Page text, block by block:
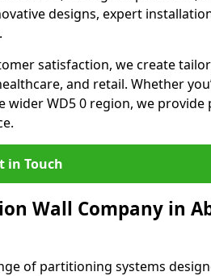
designs, expert
satisfaction, we create
and retail. Whether
WD5 0 region, we provide
in Touch
Wall Company in
of partitioning systems